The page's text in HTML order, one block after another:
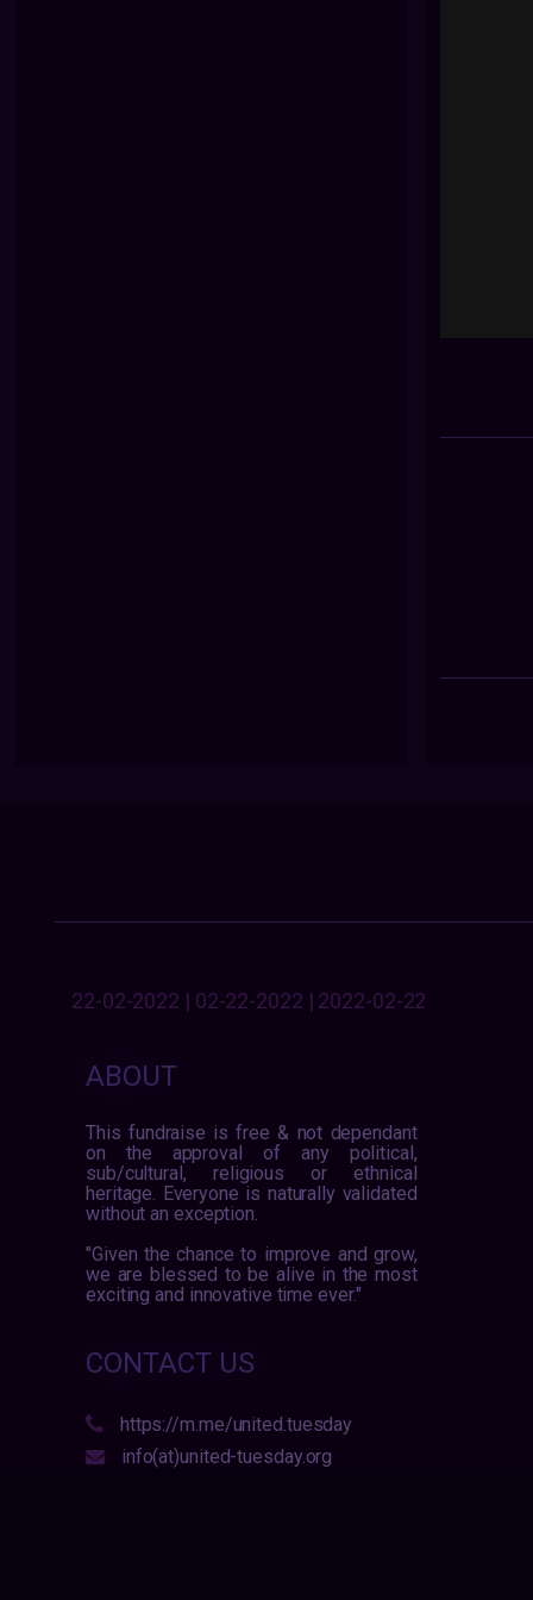
22-02-2022 | 02-22-2022 | 2022-02-22
ABOUT
This fundraise is free & not dependant
on the approval of any political,
sub/cultural, religious or ethnical
heritage. Everyone is naturally validated
without an exception.
"Given the chance to improve and grow,
we are blessed to be alive in the most
exciting and innovative time ever."
CONTACT US
https://m.me/united.tuesday
info(at)united-tuesday.org